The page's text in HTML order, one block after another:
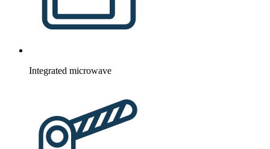
Integrated microwave